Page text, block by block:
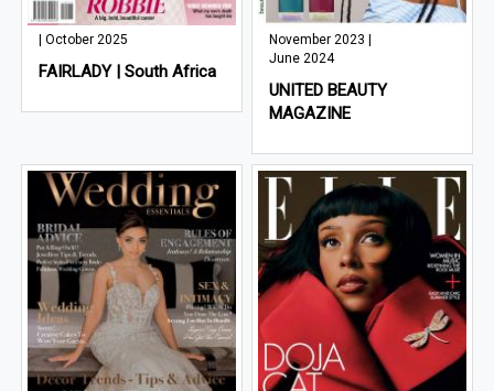
| October 2025
FAIRLADY | South Africa
November 2023 |
June 2024
UNITED BEAUTY
MAGAZINE